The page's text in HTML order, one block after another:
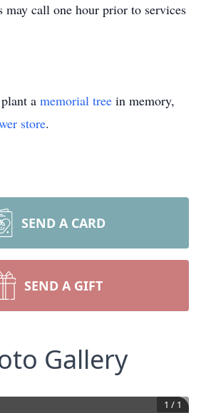
call one hour prior to services
a memorial tree in memory,
store.
SEND A CARD
SEND A GIFT
Gallery
1 / 1